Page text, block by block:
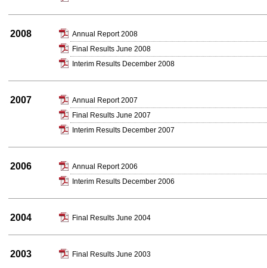
2008
Annual Report 2008
Final Results June 2008
Interim Results December 2008
2007
Annual Report 2007
Final Results June 2007
Interim Results December 2007
2006
Annual Report 2006
Interim Results December 2006
2004 Final Results June 2004
2003 Final Results June 2003